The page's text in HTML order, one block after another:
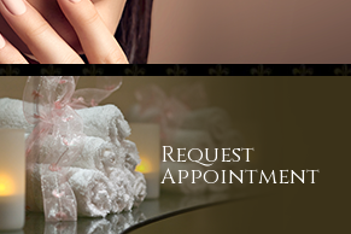
Request
​​​​​​​Appointment